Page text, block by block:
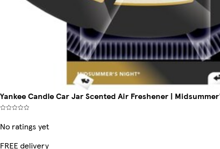
Yankee Candle Car Jar Scented Air Freshener |
No ratings yet
FREE delivery